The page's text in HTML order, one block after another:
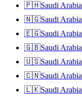
🇵🇭Saudi Arabia
🇳🇬Saudi Arabia
🇪🇬Saudi Arabia
🇬🇧Saudi Arabia
🇺🇸Saudi Arabia
🇨🇳Saudi Arabia
🇱🇰Saudi Arabia